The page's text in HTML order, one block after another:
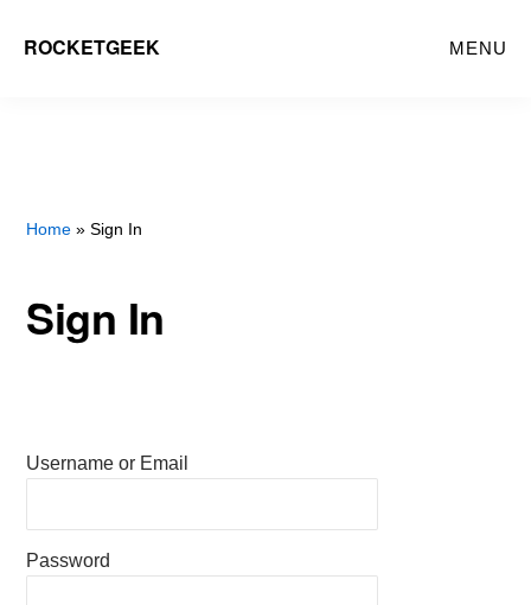
ROCKETGEEK MENU
Home » Sign In
Sign In
Username or Email
Password